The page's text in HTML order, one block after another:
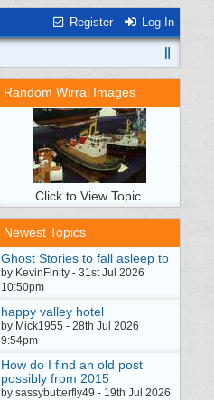
Register Log In
Random Wirral Images
Click to View Topic.
Newest Topics
Ghost Stories to fall asleep to
by KevinFinity - 31st Jul 2026
10:50pm
happy valley hotel
by Mick1955 - 28th Jul 2026
9:54pm
How do I find an old post
possibly from 2015
by sassybutterfly49 - 19th Jul 2026